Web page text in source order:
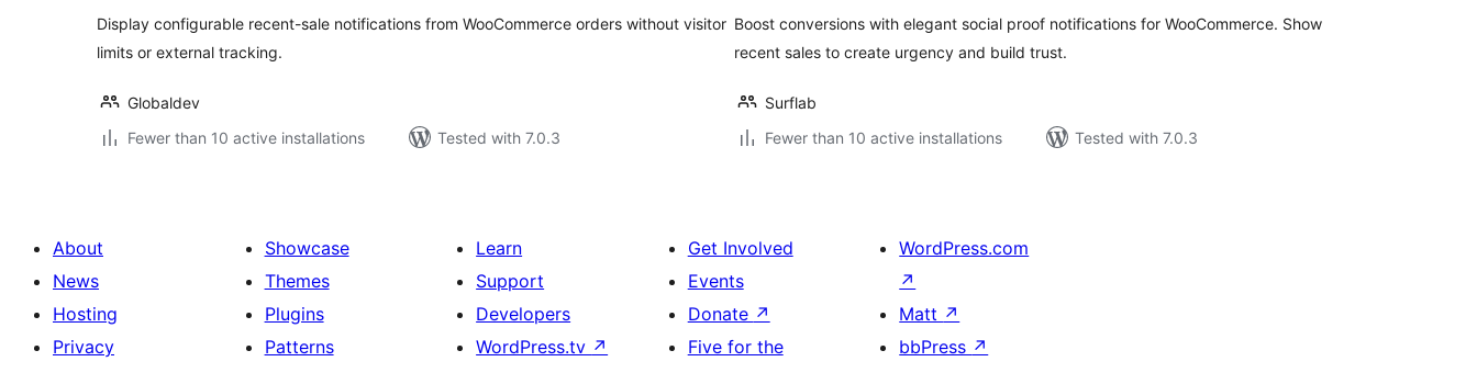
Display configurable recent-sale notifications from WooCommerce orders without visitor
limits or external tracking.
Globaldev
Fewer than 10 active installations
Tested with 7.0.3
Boost conversions with elegant social proof notifications for WooCommerce. Show
recent sales to create urgency and build trust.
Surflab
Fewer than 10 active installations
Tested with 7.0.3
About
News
Hosting
Privacy
Showcase
Themes
Plugins
Patterns
Learn
Support
Developers
WordPress.tv ↗
Get Involved
Events
Donate ↗
Five for the
WordPress.com
↗
Matt ↗
bbPress ↗